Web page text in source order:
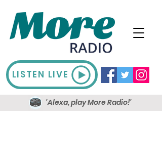
LISTEN LIVE
'Alexa, play More Radio!'